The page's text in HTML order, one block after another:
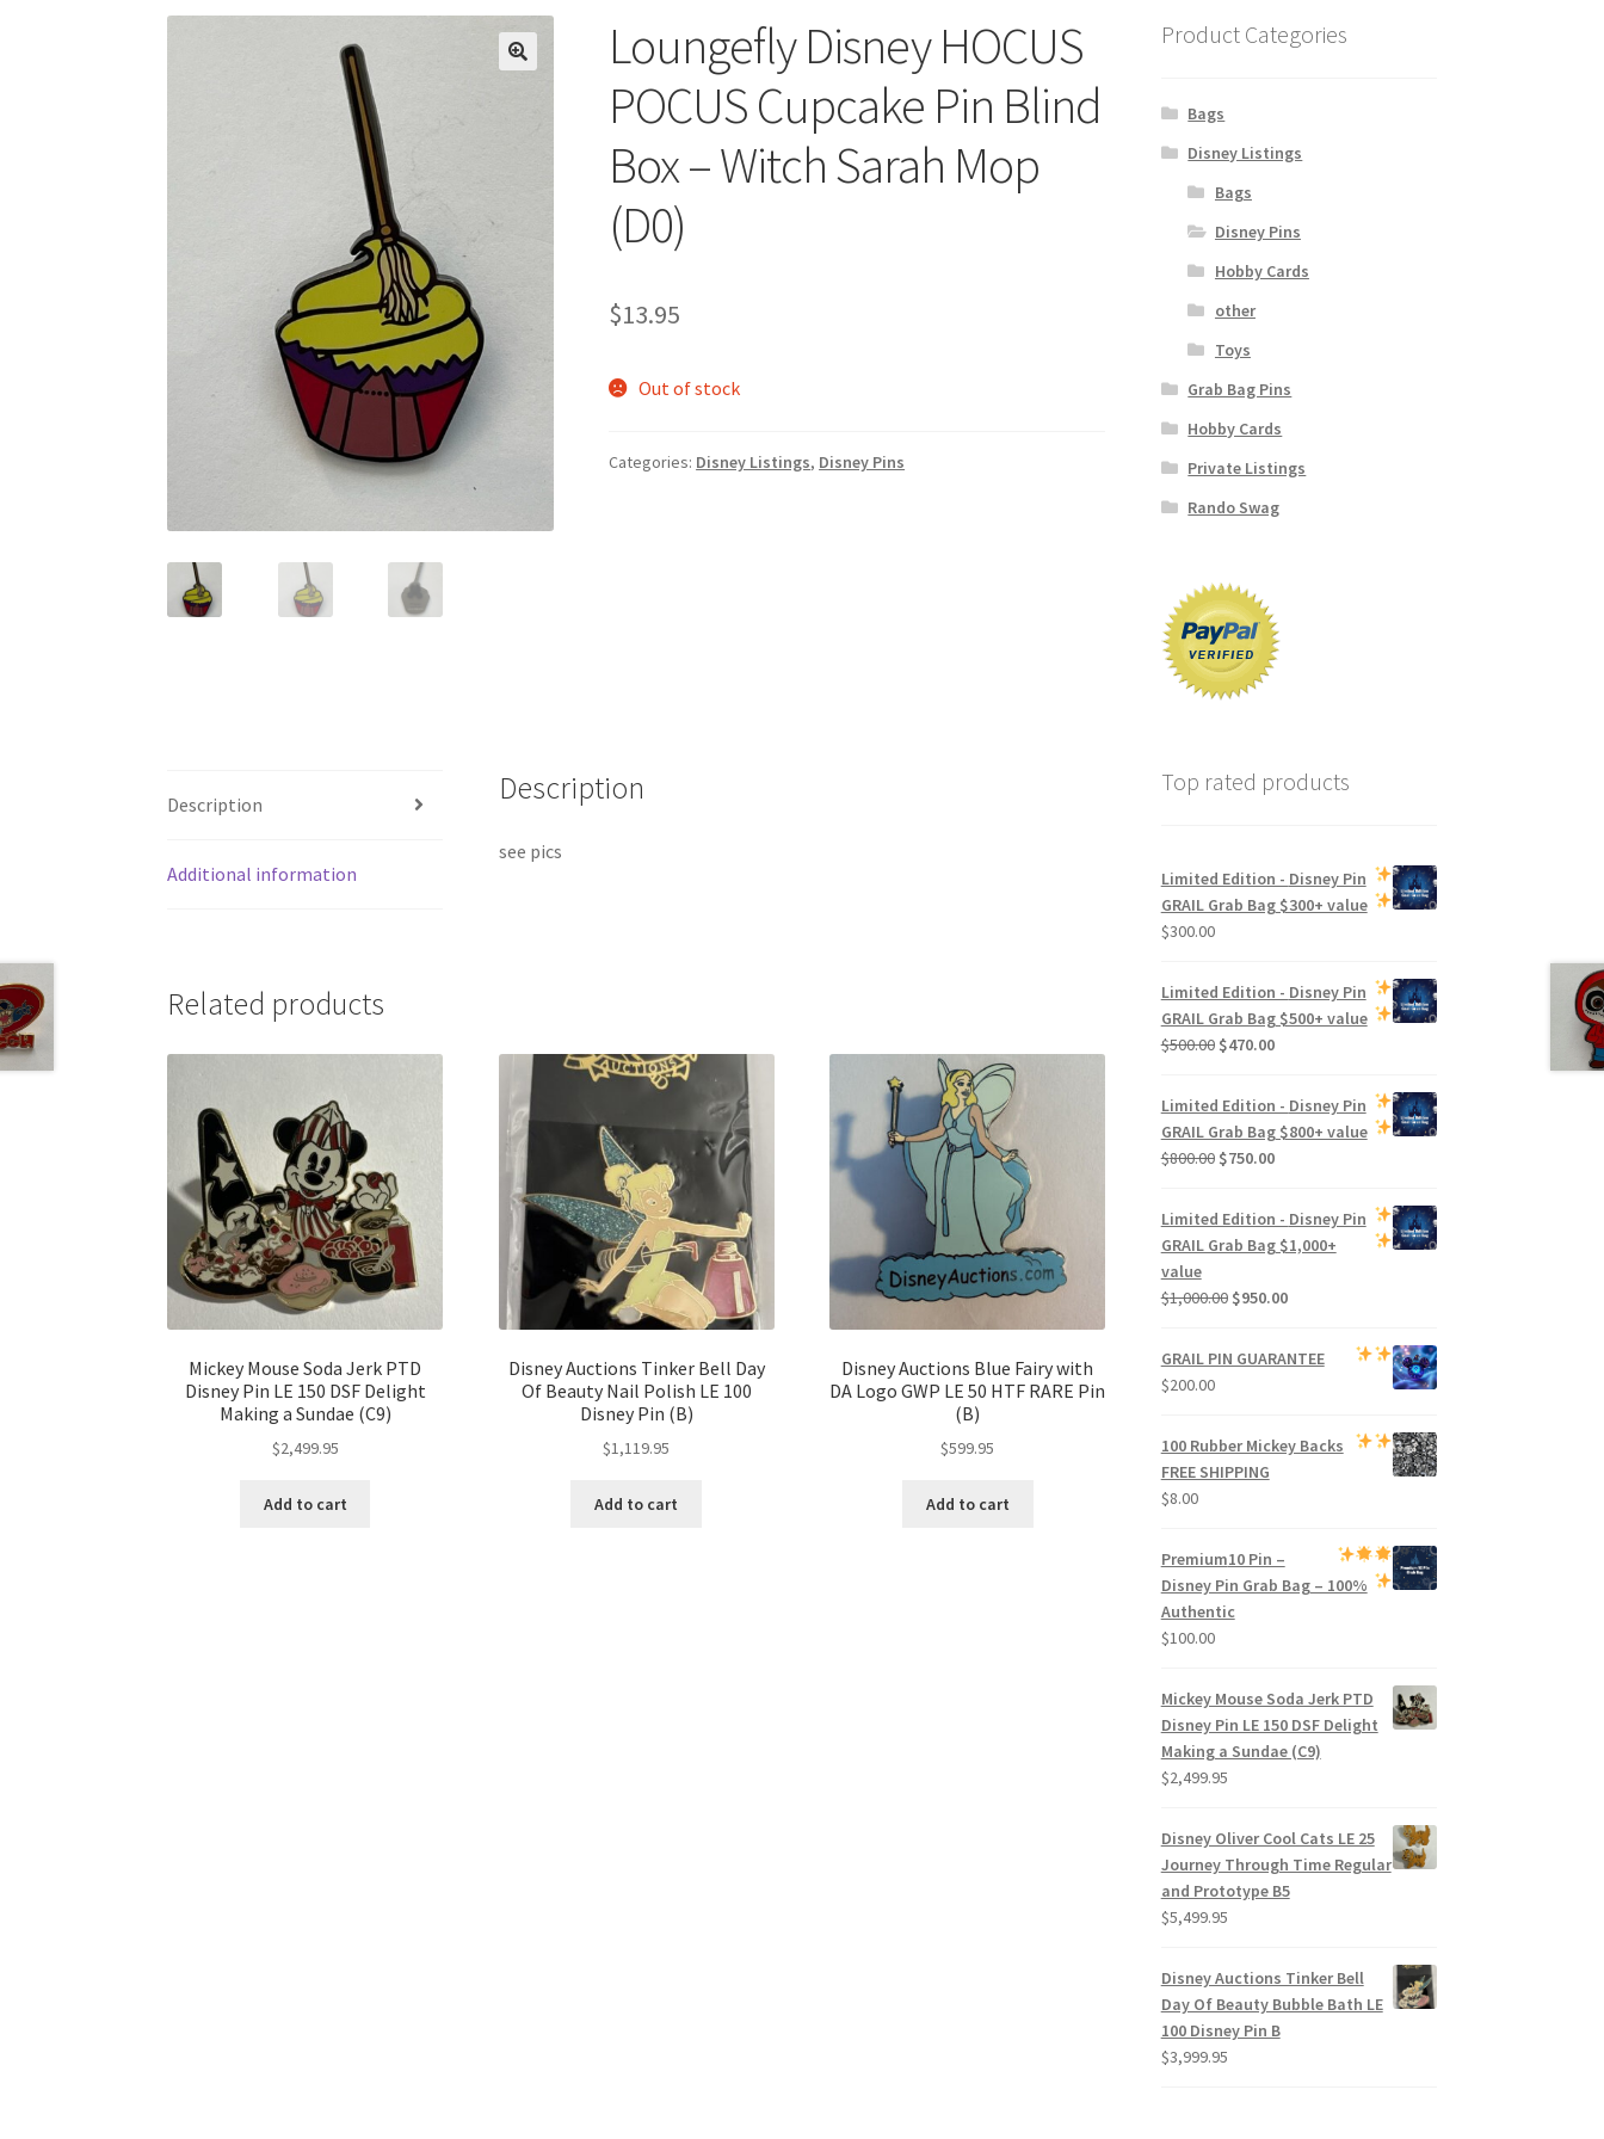
Loungefly Disney HOCUS
POCUS Cupcake Pin Blind
Box – Witch Sarah Mop
(D0)
$13.95
Out of stock
Categories: Disney Listings, Disney Pins
Description
Additional information
Description
see pics
Related products
Mickey Mouse Soda Jerk PTD
Disney Pin LE 150 DSF Delight
Making a Sundae (C9)
$2,499.95
Add to cart
Disney Auctions Tinker Bell Day
Of Beauty Nail Polish LE 100
Disney Pin (B)
$1,119.95
Add to cart
Disney Auctions Blue Fairy with
DA Logo GWP LE 50 HTF RARE Pin
(B)
$599.95
Add to cart
Product Categories
Bags
Disney Listings
Bags
Disney Pins
Hobby Cards
other
Toys
Grab Bag Pins
Hobby Cards
Private Listings
Rando Swag
Top rated products
Limited Edition - Disney Pin
GRAIL Grab Bag$300+ value
$300.00
Limited Edition - Disney Pin
GRAIL Grab Bag$500+ value
$500.00 Original
was:
$500.00.
$470.00Current
$470.00.
Limited Edition - Disney Pin
GRAIL Grab Bag$800+ value
$800.00 Original
was:
$800.00.
$750.00Current
$750.00.
Limited Edition - Disney Pin
GRAIL Grab Bag$1,000+
value
$1,000.00 Original
was:
$950.00Current
is:
GRAIL PIN GUARANTEE
$200.00
100 Rubber Mickey Backs
FREE SHIPPING
$8.00
Premium10 Pin –
Disney Pin Grab Bag– 100%
Authentic
$100.00
Mickey Mouse Soda Jerk PTD
Disney Pin LE 150 DSF Delight
Making a Sundae (C9)
$2,499.95
Disney Oliver Cool Cats LE 25
Journey Through Time Regular
and Prototype B5
$5,499.95
Disney Auctions Tinker Bell
Day Of Beauty Bubble Bath LE
100 Disney Pin B
$3,999.95